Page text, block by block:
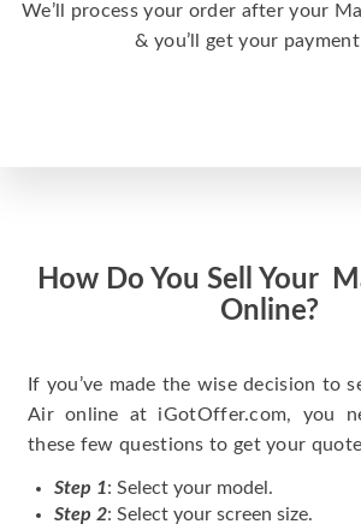
We’ll process your order after your
& you’ll get your
How Do You Sell Your
Online?
If you’ve made the wise decision to
Air online at iGotOffer.com, you
these few questions to get your
Step 1: Select your model.
Step 2: Select your screen size.